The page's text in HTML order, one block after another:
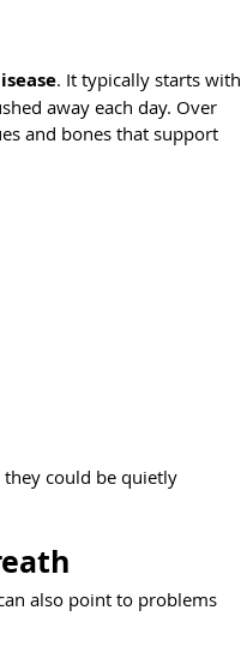
. It typically starts with
away each day. Over
and bones that support
they could be quietly
also point to problems